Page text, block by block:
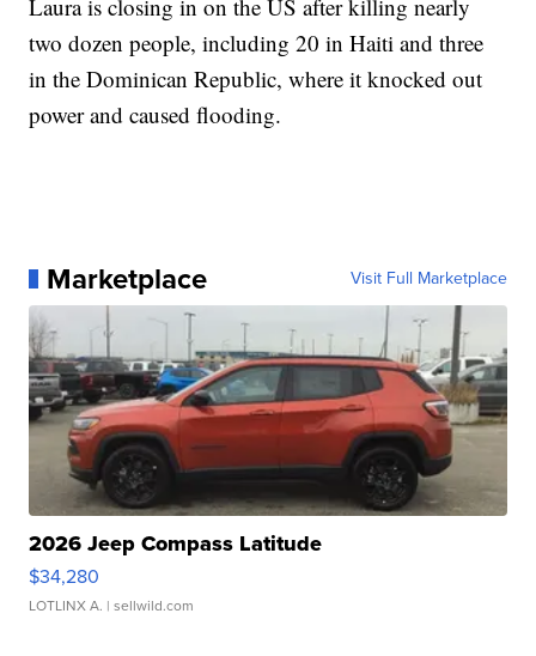
Laura is closing in on the US after killing nearly
two dozen people, including 20 in Haiti and three
in the Dominican Republic, where it knocked out
power and caused flooding.
Marketplace Visit Full Marketplace
2026 Jeep Compass Latitude
$34,280
LOTLINX A. | sellwild.com